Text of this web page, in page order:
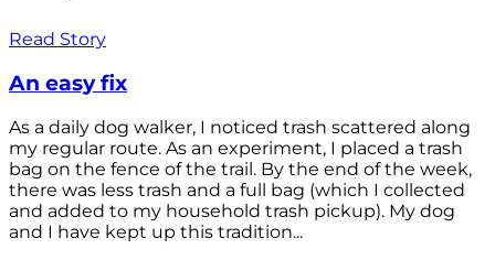
Read Story
An easy fix
As a daily dog walker, I noticed trash scattered along
my regular route. As an experiment, I placed a trash
bag on the fence of the trail. By the end of the week,
there was less trash and a full bag (which I collected
and added to my household trash pickup). My dog
and I have kept up this tradition...